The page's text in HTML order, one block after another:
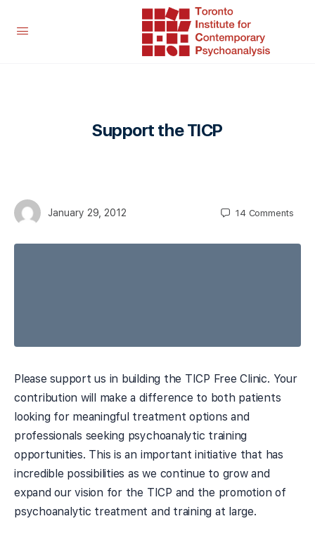
Support the TICP
January 29, 2012 14 Comments
Please support us in building the TICP Free Clinic. Your
contribution will make a difference to both patients
looking for meaningful treatment options and
professionals seeking psychoanalytic training
opportunities. This is an important initiative that has
incredible possibilities as we continue to grow and
expand our vision for the TICP and the promotion of
psychoanalytic treatment and training at large.